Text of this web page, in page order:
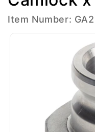
Item Number:
Skip to